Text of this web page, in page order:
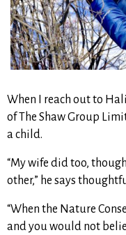
When I reach out to
of The Shaw Group
a child.
“My wife did too,
other,” he says
“When the Nature
and you would not